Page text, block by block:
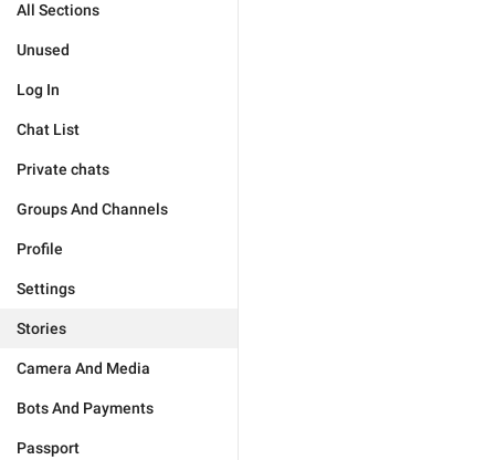
All Sections
Unused
Log In
Chat List
Private chats
Groups And Channels
Profile
Settings
Stories
Camera And Media
Bots And Payments
Passport